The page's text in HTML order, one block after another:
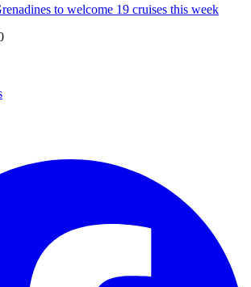
to welcome 19 cruises this week